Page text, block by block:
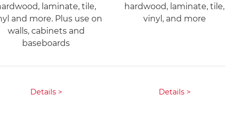
laminate, tile,
and more. Plus use on
walls, cabinets and
baseboards
hardwood, laminate, tile,
vinyl, and more​
Details > Details >